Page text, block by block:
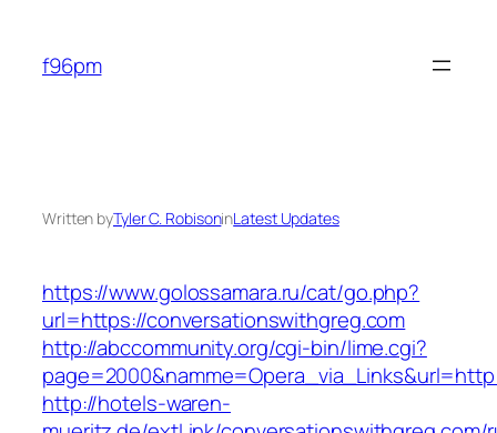
content
f96pm
Written byTyler C. RobisoninLatest Updates
https://www.golossamara.ru/cat/go.php?
url=https://conversationswithgreg.com
http://abccommunity.org/cgi-bin/lime.cgi?
http://hotels-waren-